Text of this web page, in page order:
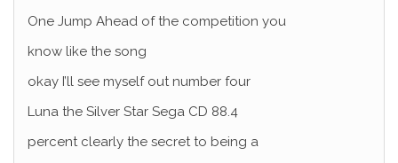
One Jump Ahead of the competition you
know like the song
okay I’ll see myself out number four
Luna the Silver Star Sega CD 88.4
percent clearly the secret to being a